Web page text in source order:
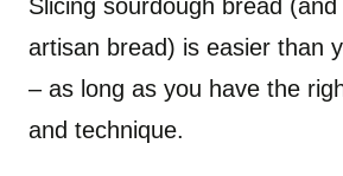
Slicing sourdough bread
artisan bread) is easier than
– as long as you have the
and technique.